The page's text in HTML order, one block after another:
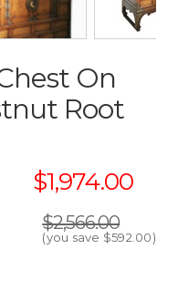
On
Root
$1,974.00
$2,566.00
(you save $592.00)